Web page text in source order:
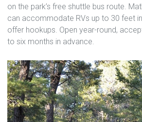
on the park’s free shuttle bus route.
can accommodate RVs up to 30 feet in
offer hookups. Open year-round,
to six months in advance.